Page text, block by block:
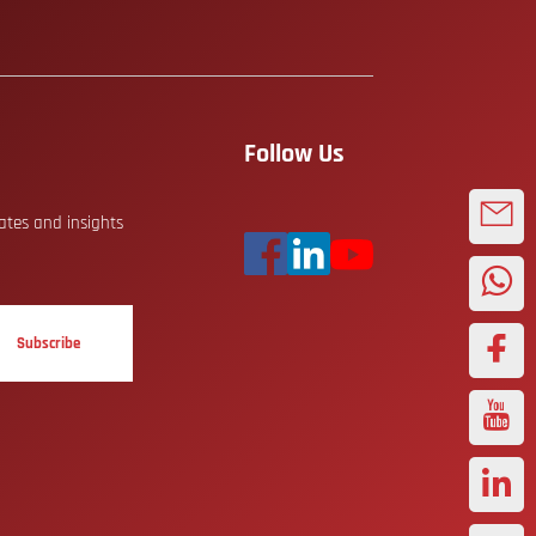
and insights
Subscribe
Follow Us